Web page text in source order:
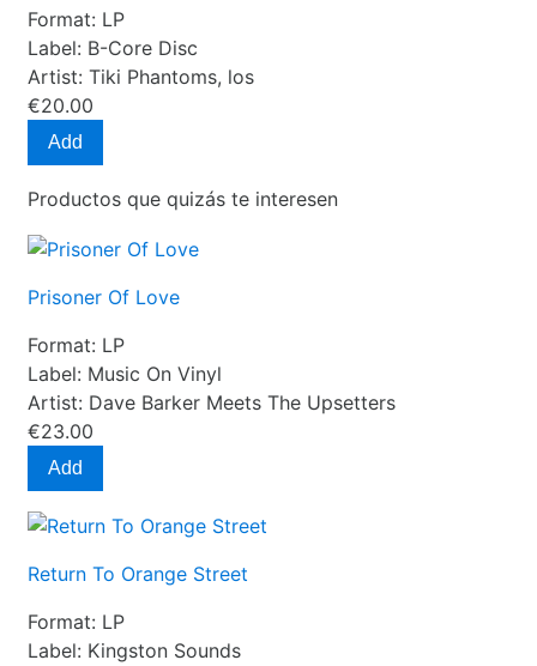
Format: LP
Label: B-Core Disc
Artist: Tiki Phantoms, los
€20.00
Add
Productos que quizás te interesen
Prisoner Of Love
Format: LP
Label: Music On Vinyl
Artist: Dave Barker Meets The Upsetters
€23.00
Add
Return To Orange Street
Format: LP
Label: Kingston Sounds